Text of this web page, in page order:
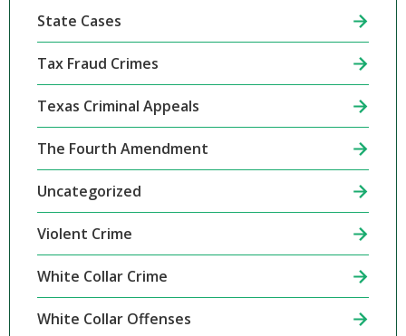
State Cases
Tax Fraud Crimes
Texas Criminal Appeals
The Fourth Amendment
Uncategorized
Violent Crime
White Collar Crime
White Collar Offenses